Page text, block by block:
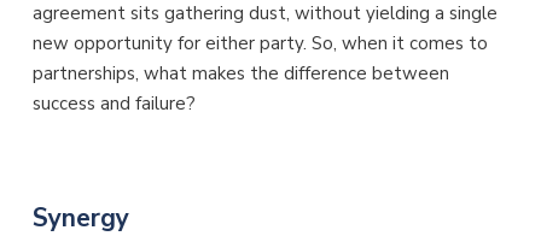
agreement sits gathering dust, without yielding a single
new opportunity for either party. So, when it comes to
partnerships, what makes the difference between
success and failure?
Synergy